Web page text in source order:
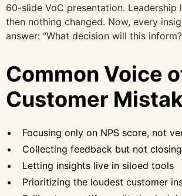
60-slide VoC presentation.
then nothing changed. Now, every
answer: “What decision will this
Common Voice
Customer
Focusing only on NPS score, not
Collecting feedback but not
Letting insights live in siloed tools
Prioritizing the loudest customer